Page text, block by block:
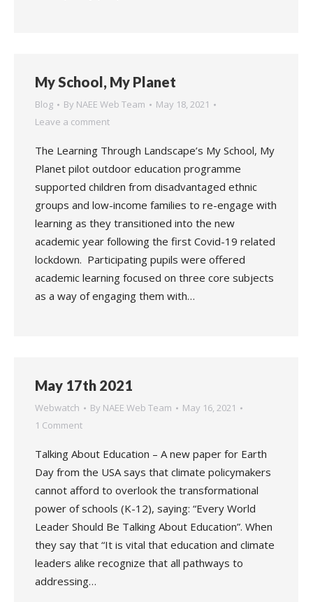
My School, My Planet
Blog By NAEE Web Team
May 18, 2021
Leave a comment
The Learning Through Landscape’s My School, My
Planet pilot outdoor education programme
supported children from disadvantaged ethnic
groups and low-income families to re-engage with
learning as they transitioned into the new
academic year following the first Covid-19 related
lockdown. Participating pupils were offered
academic learning focused on three core subjects
as a way of engaging them with…
May 17th 2021
Webwatch By NAEE Web Team
May 16, 2021
1 Comment
Talking About Education – A new paper for Earth
Day from the USA says that climate policymakers
cannot afford to overlook the transformational
power of schools (K-12), saying: “Every World
Leader Should Be Talking About Education”. When
they say that “It is vital that education and climate
leaders alike recognize that all pathways to
addressing…